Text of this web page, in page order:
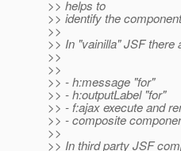
>> helps to
>> identify the
>>
>> In "vainilla" JSF
>>
>>
>> - h:message "for"
>> - h:outputLabel "for"
>> - f:ajax execute and
>> - composite
>>
>> In third party JSF